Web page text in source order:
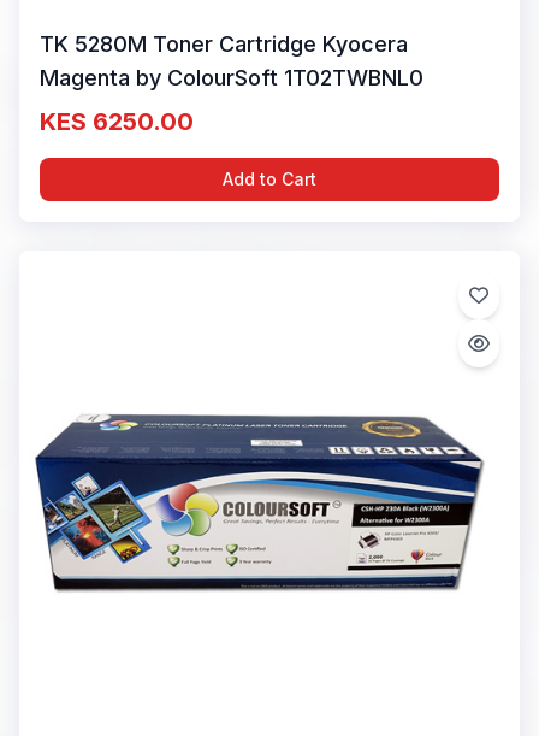
TK 5280M Toner Cartridge Kyocera
Magenta by ColourSoft 1T02TWBNL0
KES 6250.00
Add to Cart